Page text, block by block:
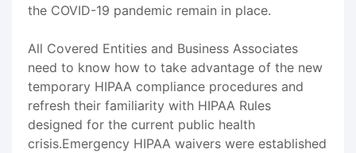
the COVID-19 pandemic remain in place.
All Covered Entities and Business Associates
need to know how to take advantage of the new
temporary HIPAA compliance procedures and
refresh their familiarity with HIPAA Rules
designed for the current public health
crisis.Emergency HIPAA waivers were established